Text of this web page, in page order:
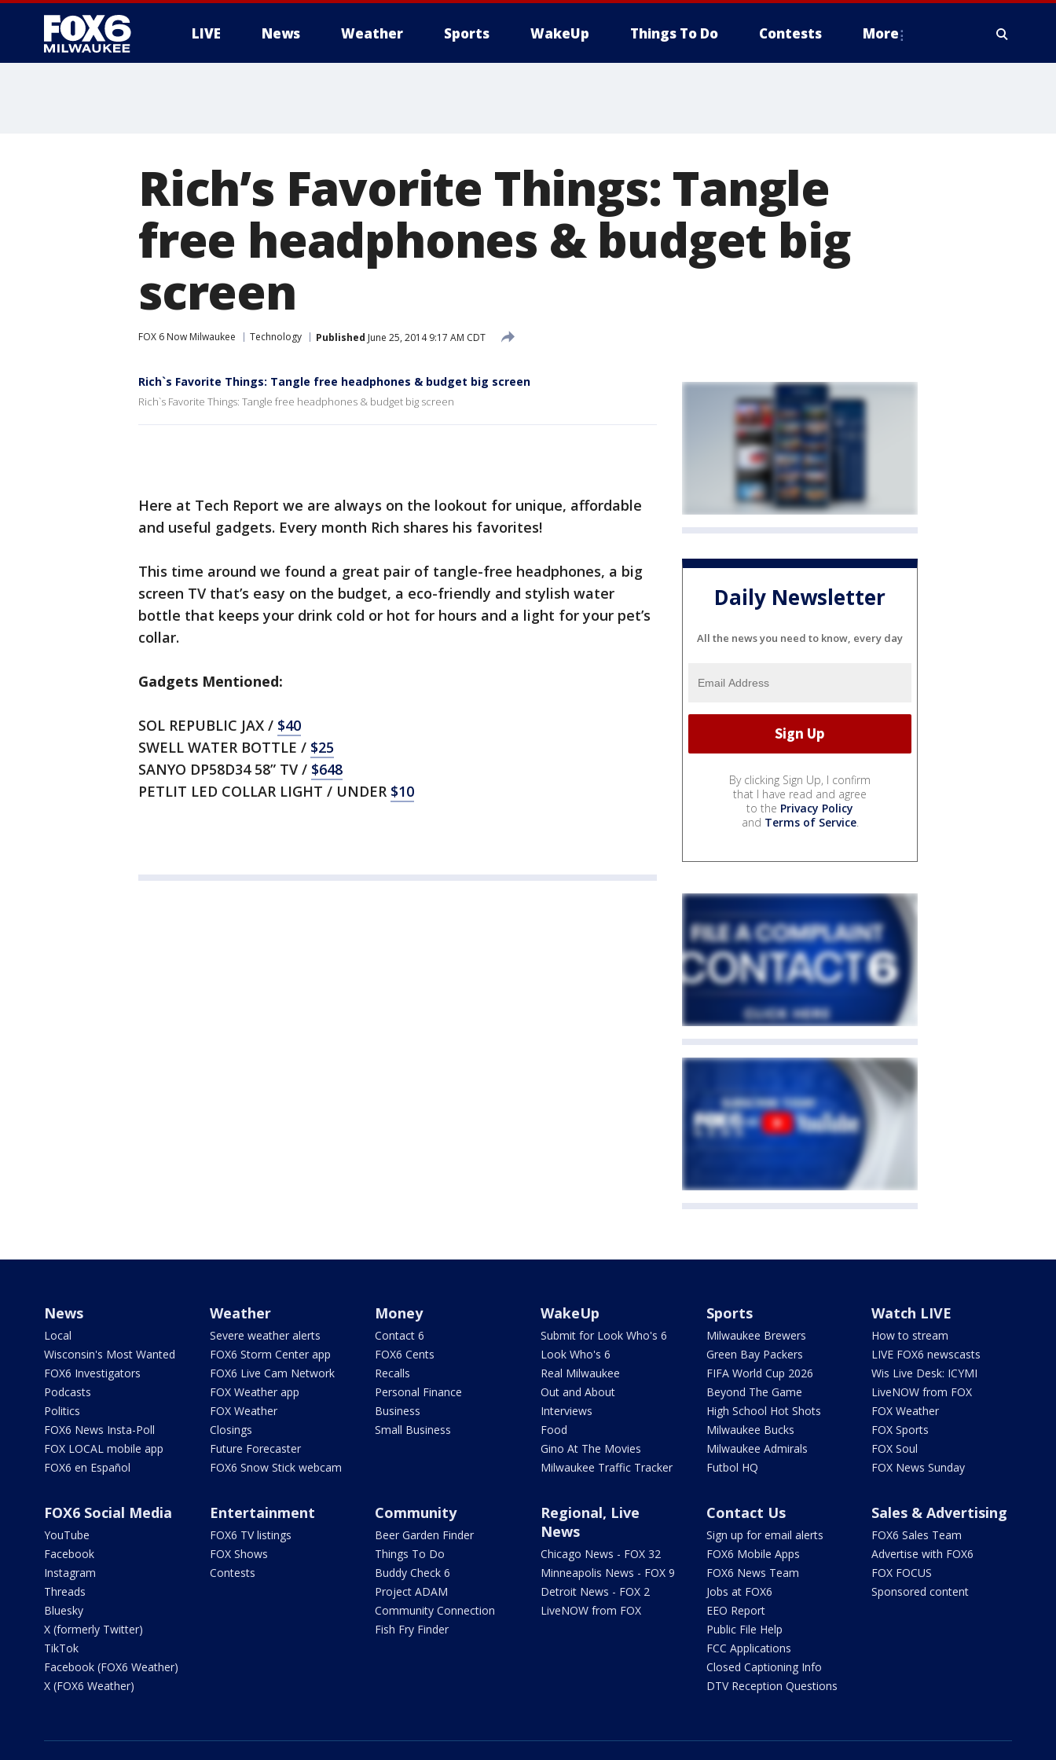
LIVE News Weather Sports WakeUp Things To Do Contests More
Rich’s Favorite Things: Tangle
free headphones & budget big
screen
FOX 6 Now Milwaukee Technology Published June 25, 2014 9:17 AM CDT
Rich`s Favorite Things: Tangle free headphones & budget big screen
Rich`s Favorite Things: Tangle free headphones & budget big screen
Here at Tech Report we are always on the lookout for unique, affordable
and useful gadgets. Every month Rich shares his favorites!
This time around we found a great pair of tangle-free headphones, a big
screen TV that’s easy on the budget, a eco-friendly and stylish water
bottle that keeps your drink cold or hot for hours and a light for your pet’s
collar.
Gadgets Mentioned:
SOL REPUBLIC JAX / $40
SWELL WATER BOTTLE / $25
SANYO DP58D34 58” TV / $648
PETLIT LED COLLAR LIGHT / UNDER $10
Daily Newsletter
All the news you need to know, every day
By clicking Sign Up, I confirm
that I have read and agree
to the Privacy Policy
and Terms of Service.
News
Local
Wisconsin's Most Wanted
FOX6 Investigators
Podcasts
Politics
FOX6 News Insta-Poll
FOX LOCAL mobile app
FOX6 en Español
Weather
Severe weather alerts
FOX6 Storm Center app
FOX6 Live Cam Network
FOX Weather app
FOX Weather
Closings
Future Forecaster
FOX6 Snow Stick webcam
Money
Contact 6
FOX6 Cents
Recalls
Personal Finance
Business
Small Business
WakeUp
Submit for Look Who's 6
Look Who's 6
Real Milwaukee
Out and About
Interviews
Food
Gino At The Movies
Milwaukee Traffic Tracker
Sports
Milwaukee Brewers
Green Bay Packers
FIFA World Cup 2026
Beyond The Game
High School Hot Shots
Milwaukee Bucks
Milwaukee Admirals
Futbol HQ
Watch LIVE
How to stream
LIVE FOX6 newscasts
Wis Live Desk: ICYMI
LiveNOW from FOX
FOX Weather
FOX Sports
FOX Soul
FOX News Sunday
FOX6 Social Media
YouTube
Facebook
Instagram
Threads
Bluesky
X (formerly Twitter)
TikTok
Facebook (FOX6 Weather)
X (FOX6 Weather)
Entertainment
FOX6 TV listings
FOX Shows
Contests
Community
Beer Garden Finder
Things To Do
Buddy Check 6
Project ADAM
Community Connection
Fish Fry Finder
Regional, Live
News
Chicago News - FOX 32
Minneapolis News - FOX 9
Detroit News - FOX 2
LiveNOW from FOX
Contact Us
Sign up for email alerts
FOX6 Mobile Apps
FOX6 News Team
Jobs at FOX6
EEO Report
Public File Help
FCC Applications
Closed Captioning Info
DTV Reception Questions
Sales & Advertising
FOX6 Sales Team
Advertise with FOX6
FOX FOCUS
Sponsored content